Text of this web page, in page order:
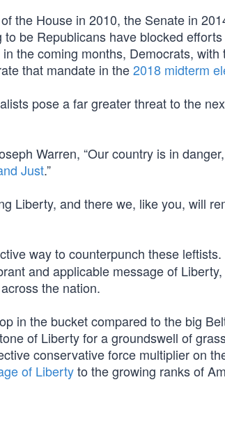
the House in 2010, the Senate in
be Republicans have blocked
the coming months, Democrats, with
that mandate in the2018 midterm
pose a far greater threat to the
Warren, “Our country is in
Just.”
Liberty, and there we, like you, will
way to counterpunch these
and applicable message of
the nation.
in the bucket compared to the big
of Liberty for a groundswell of
conservative force multiplier on
of Libertyto the growing ranks of